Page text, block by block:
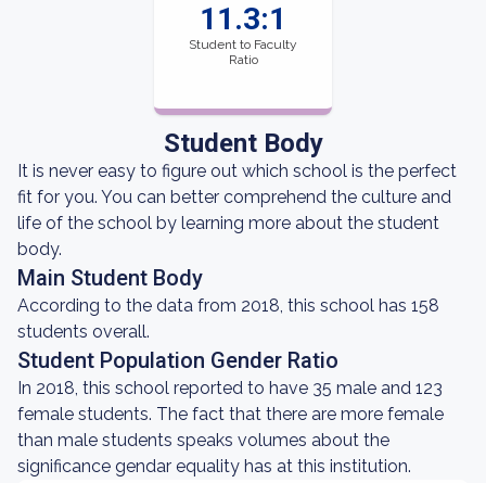
11.3:1
Student to Faculty
Ratio
Student Body
It is never easy to figure out which school is the perfect
fit for you. You can better comprehend the culture and
life of the school by learning more about the student
body.
Main Student Body
According to the data from 2018, this school has 158
students overall.
Student Population Gender Ratio
In 2018, this school reported to have 35 male and 123
female students. The fact that there are more female
than male students speaks volumes about the
significance gendar equality has at this institution.